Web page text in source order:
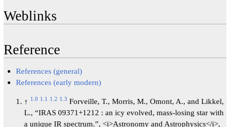
Weblinks
Reference
References (general)
References (early modern)
↑ 1.0 1.1 1.2 1.3 Forveille, T., Morris, M., Omont, A., and Likkel,
L., “IRAS 09371+1212 : an icy evolved, mass-losing star with
a unique IR spectrum.”, <i>Astronomy and Astrophysics</i>,